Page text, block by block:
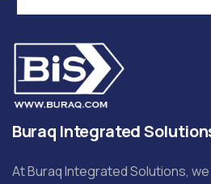
Buraq Integrated
At Buraq Integrated Solutions,